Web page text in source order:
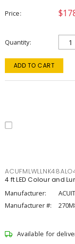
Price
Quantity
ADD TO CART
4 ft LED Colour and
Manufacturer:
Manufacturer #:
Available for